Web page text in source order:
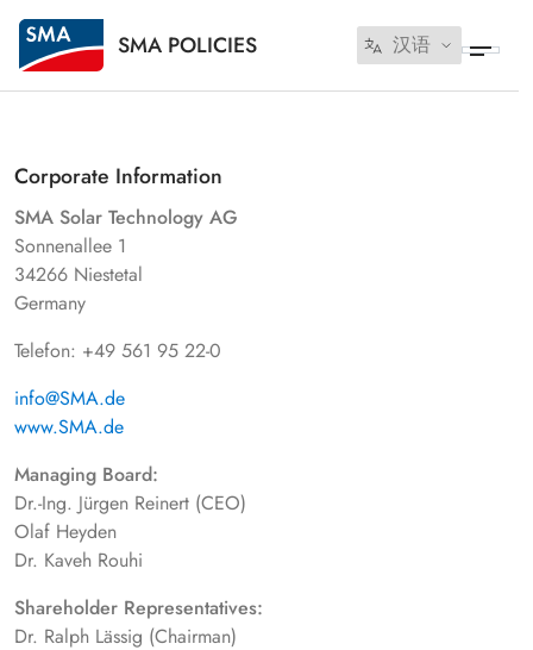
SMA POLICIES 汉语
Corporate Information
SMA Solar Technology AG
Sonnenallee 1
34266 Niestetal
Germany
Telefon: +49 561 95 22-0
info@SMA.de
www.SMA.de
Managing Board:
Dr.-Ing. Jürgen Reinert (CEO)
Olaf Heyden
Dr. Kaveh Rouhi
Shareholder Representatives:
Dr. Ralph Lässig (Chairman)